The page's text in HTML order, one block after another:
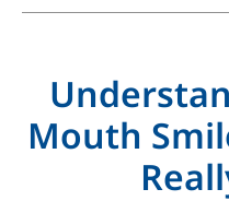
Mouth